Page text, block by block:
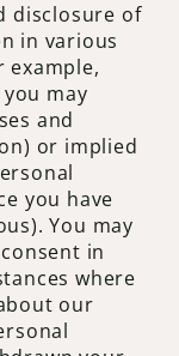
disclosure of
in various
example,
may
and
or implied
you have
You may
in
where
our